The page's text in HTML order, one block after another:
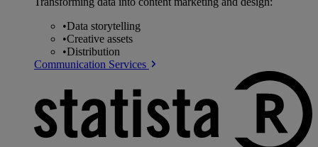
•Data storytelling
•Creative assets
•Distribution
Communication Services